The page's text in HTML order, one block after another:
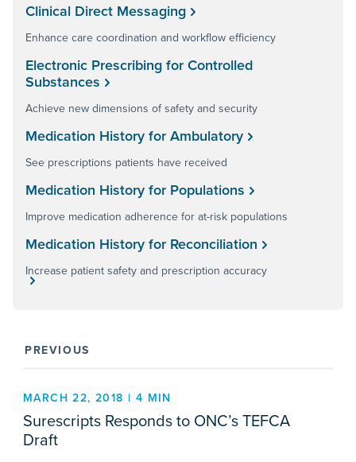
Clinical Direct Messaging
Enhance care coordination and workflow efficiency
Electronic Prescribing for Controlled
Substances
Achieve new dimensions of safety and security
Medication History for Ambulatory
See prescriptions patients have received
Medication History for Populations
Improve medication adherence for at-risk populations
Medication History for Reconciliation
Increase patient safety and prescription accuracy
PREVIOUS
MARCH 22, 2018 | 4 MIN
Surescripts Responds to ONC’s TEFCA
Draft